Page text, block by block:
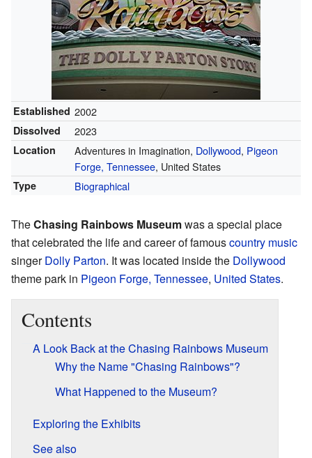
Established 2002
Dissolved 2023
Location Adventures in Imagination, Dollywood, Pigeon
Forge, Tennessee, United States
Type Biographical
TheChasing Rainbows Museumwas a special place
that celebrated the life and career of famouscountry music
singerDolly Parton. It was located inside the Dollywood
theme park in Pigeon Forge, Tennessee, United States.
Contents
A Look Back at the Chasing Rainbows Museum
Why the Name "Chasing Rainbows"?
What Happened to the Museum?
Exploring the Exhibits
See also